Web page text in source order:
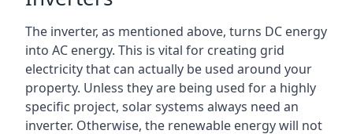
The inverter, as mentioned above, turns DC energy
into AC energy. This is vital for creating grid
electricity that can actually be used around your
property. Unless they are being used for a highly
specific project, solar systems always need an
inverter. Otherwise, the renewable energy will not